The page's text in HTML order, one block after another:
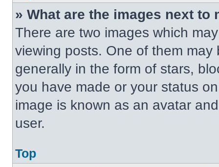
» What are the images next to
There are two images which
viewing posts. One of them
generally in the form of stars,
you have made or your status
image is known as an avatar
user.
Top